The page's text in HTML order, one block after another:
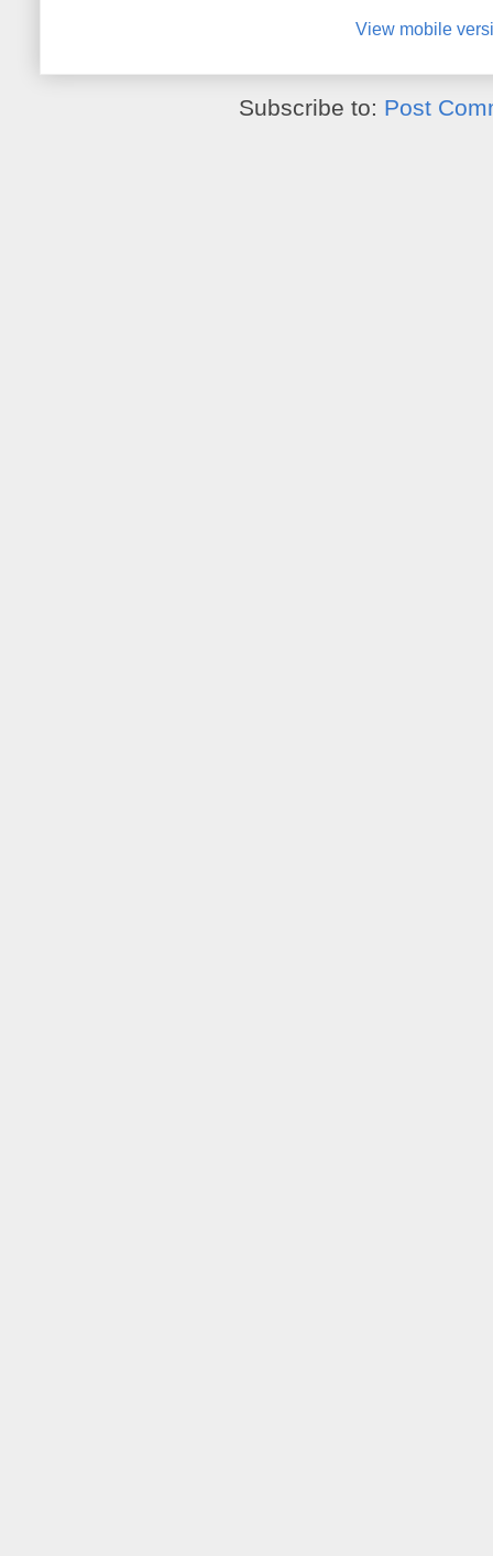
View mobile
Subscribe to: Post